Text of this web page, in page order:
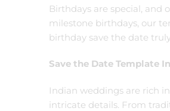
Birthdays are special, and
milestone birthdays, our
birthday save the date
Save the Date Template
Indian weddings are rich
intricate details. From